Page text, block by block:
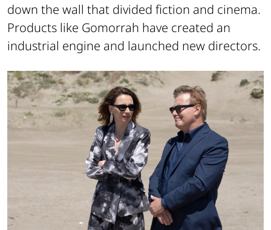
down the wall that divided fiction and cinema.
Products like Gomorrah have created an
industrial engine and launched new directors.